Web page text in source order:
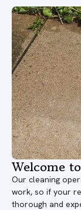
Welcome
Our cleaning
work, so if your
thorough and